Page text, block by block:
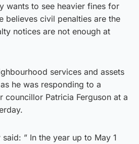
wants to see heavier fines for
believes civil penalties are the
notices are not enough at
services and assets
he was responding to a
councillor Patricia Ferguson at a
” In the year up to May 1